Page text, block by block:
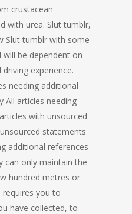
crustacean
with urea. Slut tumblr,
Slut tumblr with some
be dependent on
experience.
needing additional
All articles needing
with unsourced
statements
additional references
can only maintain the
hundred metres or
requires you to
have collected, to